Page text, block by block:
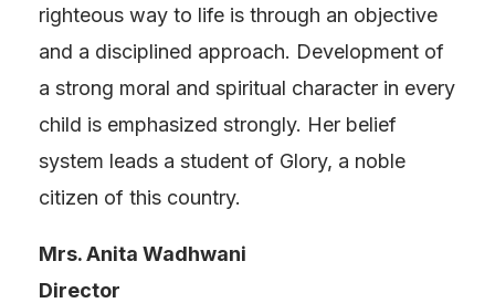
righteous way to life is through an objective
and a disciplined approach. Development of
a strong moral and spiritual character in every
child is emphasized strongly. Her belief
system leads a student of Glory, a noble
citizen of this country.
Mrs. Anita Wadhwani
Director